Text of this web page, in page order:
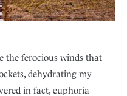
the ferocious winds that
dehydrating my
in fact, euphoria